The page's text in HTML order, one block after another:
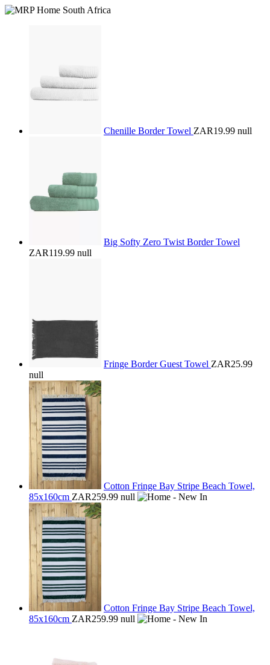
Chenille Border Towel ZAR19.99 null
Big Softy Zero Twist Border Towel
ZAR119.99 null
Fringe Border Guest Towel ZAR25.99
null
Cotton Fringe Bay Stripe Beach Towel,
85x160cm ZAR259.99 null
Cotton Fringe Bay Stripe Beach Towel,
85x160cm ZAR259.99 null